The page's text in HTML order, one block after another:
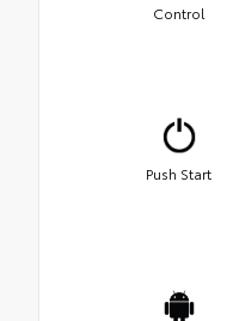
Control
Push Start